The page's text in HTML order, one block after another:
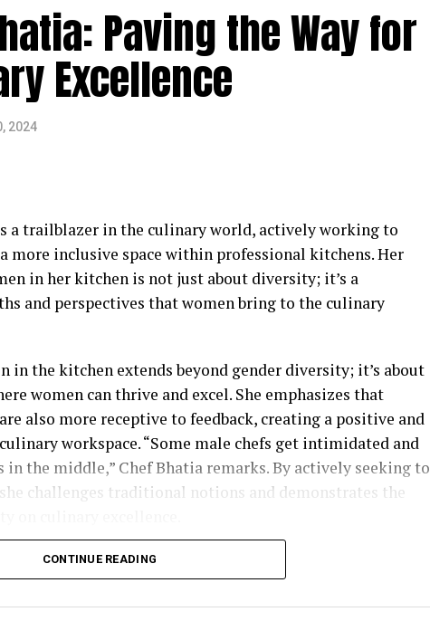
Paving the Way for
Excellence
2024
a trailblazer in the culinary world, actively working to
more inclusive space within professional kitchens. Her
in her kitchen is not just about diversity; it’s a
and perspectives that women bring to the culinary
in the kitchen extends beyond gender diversity; it’s about
women can thrive and excel. She emphasizes that
also more receptive to feedback, creating a positive and
workspace. “Some male chefs get intimidated and
the middle,” Chef Bhatia remarks. By actively seeking to
challenges traditional notions and demonstrates the
still progress to be made, Chef Bhatia underscores the
that have already been achieved in the culinary
leadership roles—as head chefs, chef-partners, and
CONTINUE READING